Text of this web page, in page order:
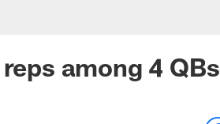
among 4 QBs